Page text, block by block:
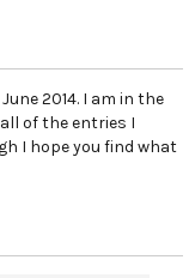
2014. I am in the
of the entries I
I hope you find what